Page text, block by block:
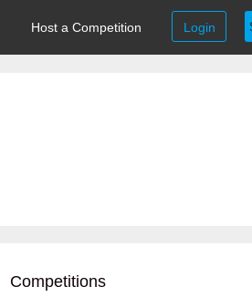
Host a Competition Login
Competitions